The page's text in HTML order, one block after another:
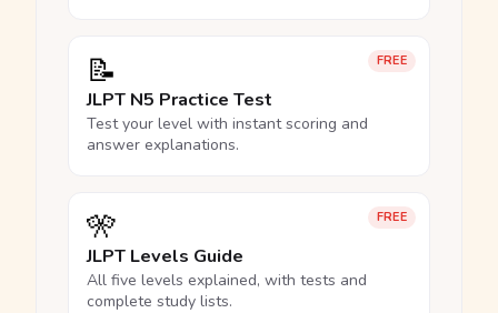
FREE
📝
JLPT N5 Practice Test
Test your level with instant scoring and
answer explanations.
FREE
🎌
JLPT Levels Guide
All five levels explained, with tests and
complete study lists.